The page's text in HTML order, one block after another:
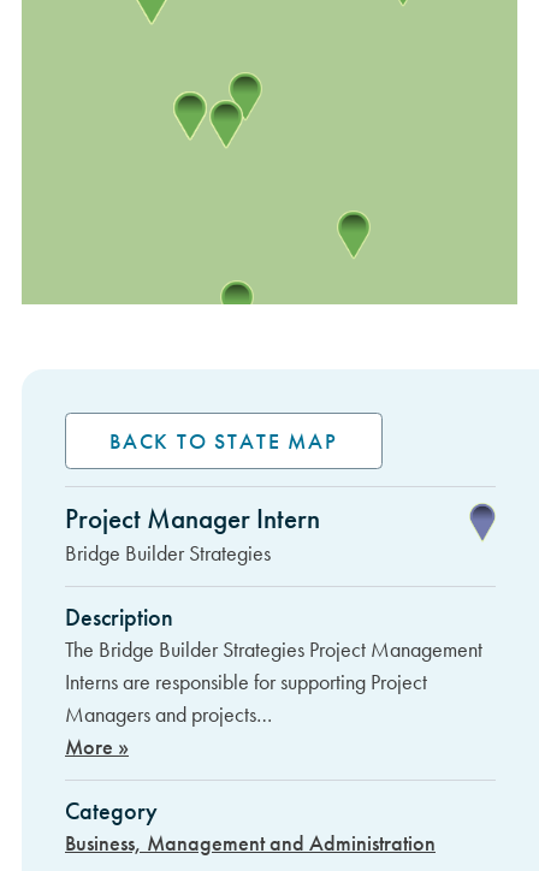
BACK TO STATE MAP
Sidebar Items
Project Manager Intern
Bridge Builder Strategies
Description
The Bridge Builder Strategies Project Management
Interns are responsible for supporting Project
Managers and projects…
More »
Category
Business, Management and Administration